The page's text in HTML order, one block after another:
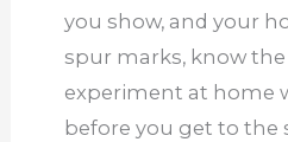
you show, and your
spur marks, know
experiment at home
before you get to the